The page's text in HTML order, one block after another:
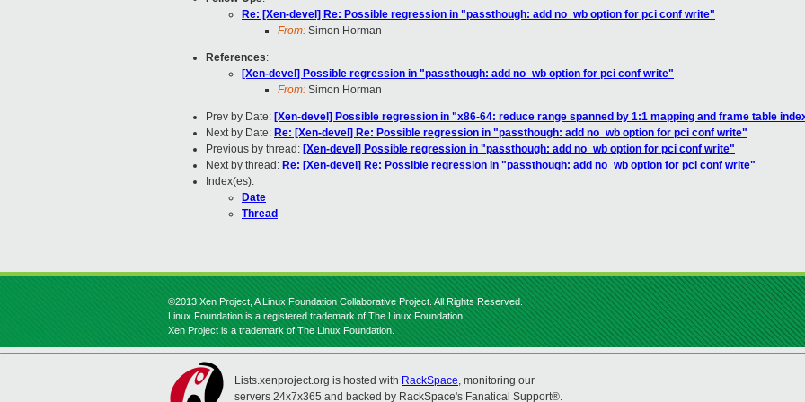
Re: [Xen-devel] Re: Possible regression in "passthough: add no_wb option for pci conf write"
From: Simon Horman
References:
[Xen-devel] Possible regression in "passthough: add no_wb option for pci conf write"
From: Simon Horman
Prev by Date: [Xen-devel] Possible regression in "x86-64: reduce range spanned by 1:1 mapping and frame table
Next by Date: Re: [Xen-devel] Re: Possible regression in "passthough: add no_wb option for pci conf write"
Previous by thread: [Xen-devel] Possible regression in "passthough: add no_wb option for pci conf write"
Next by thread: Re: [Xen-devel] Re: Possible regression in "passthough: add no_wb option for pci conf write"
Index(es):
Date
Thread
©2013 Xen Project, A Linux Foundation Collaborative Project. All Rights Reserved.
Linux Foundation is a registered trademark of The Linux Foundation.
Xen Project is a trademark of The Linux Foundation.
Lists.xenproject.org is hosted with RackSpace, monitoring our
servers 24x7x365 and backed by RackSpace's Fanatical Support®.